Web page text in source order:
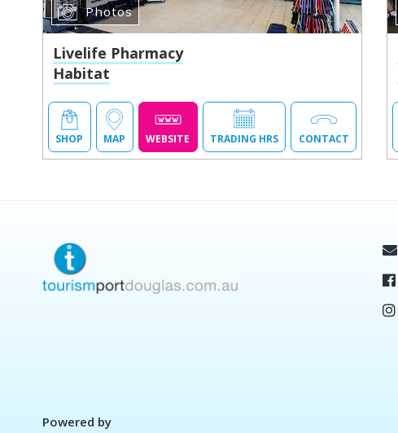
Photos
Livelife Pharmacy
Habitat
SHOP MAP WEBSITE TRADING HRS CONTACT
Powered by